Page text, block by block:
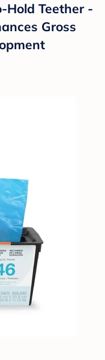
Hold Teether -
Gross